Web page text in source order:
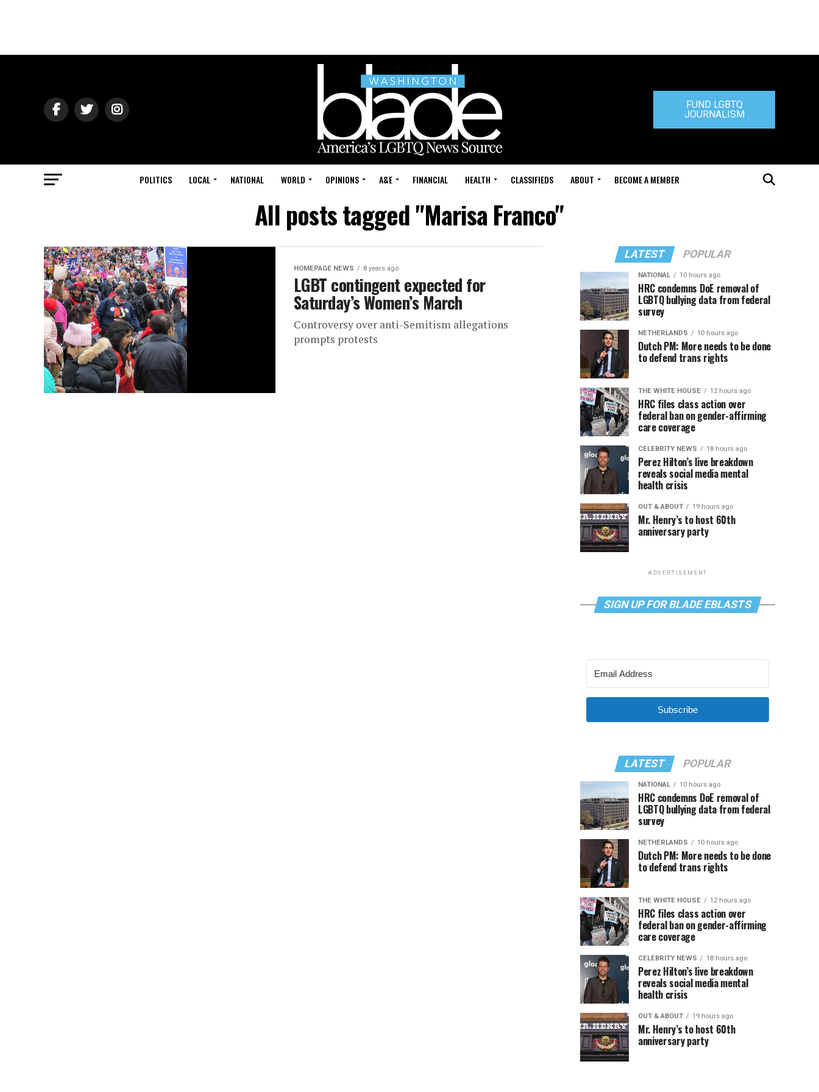
FUND LGBTQ
JOURNALISM
POLITICS LOCAL NATIONAL WORLD OPINIONS A&E FINANCIAL HEALTH CLASSIFIEDS ABOUT BECOME A MEMBER
All posts tagged "Marisa Franco"
HOMEPAGE NEWS 8 years ago
LGBT contingent expected for
Saturday’s Women’s March
Controversy over anti-Semitism allegations
prompts protests
LATEST POPULAR
NATIONAL 10 hours ago
HRC condemns DoE removal of
LGBTQ bullying data from federal
survey
NETHERLANDS 10 hours ago
Dutch PM: More needs to be done
to defend trans rights
THE WHITE HOUSE 12 hours ago
HRC files class action over
federal ban on gender-affirming
care coverage
CELEBRITY NEWS 18 hours ago
Perez Hilton’s live breakdown
reveals social media mental
health crisis
OUT & ABOUT 19 hours ago
Mr. Henry’s to host 60th
anniversary party
ADVERTISEMENT
SIGN UP FOR BLADE EBLASTS
Subscribe
LATEST POPULAR
NATIONAL 10 hours ago
HRC condemns DoE removal of
LGBTQ bullying data from federal
survey
NETHERLANDS 10 hours ago
Dutch PM: More needs to be done
to defend trans rights
THE WHITE HOUSE 12 hours ago
HRC files class action over
federal ban on gender-affirming
care coverage
CELEBRITY NEWS 18 hours ago
Perez Hilton’s live breakdown
reveals social media mental
health crisis
OUT & ABOUT 19 hours ago
Mr. Henry’s to host 60th
anniversary party